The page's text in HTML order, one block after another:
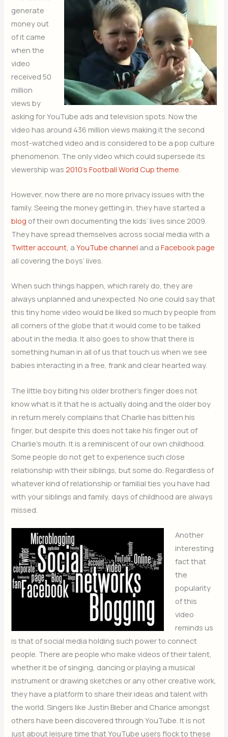
generate
money out
of it came
when the
video
received 50
million
views by
asking for YouTube ads and television spots. Now the
video has around 436 million views making it the second
most-watched video and is considered to be a pop culture
phenomenon. The only video which could supersede its
viewership was 2010’s Football World Cup theme
However, now there are no more privacy issues with the
family. Seeing the money getting in, they have started a
blog of their own documenting the kids’ lives since 2009.
They have spread themselves across social media with a
Twitter account, aYouTube channel and aFacebook page
all covering the boys’ lives.
When such things happen, which rarely do, they are
always unplanned and unexpected. No one could say that
this tiny home video would be liked so much by people from
all corners of the globe that it would come to be talked
about in the media. It also goes to show that there is
something human in all of us that touch us when we see
babies interacting in a free, frank and clear hearted way.
The little boy biting his older brother’s finger does not
know what is it that he is actually doing and the older boy
in return merely complains that Charlie has bitten his
finger, but despite this does not take his finger out of
Charlie’s mouth. It is a reminiscent of our own childhood.
Some people do not get to experience such close
relationship with their siblings, but some do. Regardless of
whatever kind of relationship or familial ties you have had
with your siblings and family, days of childhood are always
missed.
Another
interesting
fact that
the
popularity
of this
video
reminds us
is that of social media holding such power to connect
people. There are people who make videos of their talent,
whether it be of singing, dancing or playing a musical
instrument or drawing sketches or any other creative work,
they have a platform to share their ideas and talent with
the world. Singers like Justin Bieber and Charice amongst
others have been discovered through YouTube. It is not
just about leisure time that YouTube users flock to these